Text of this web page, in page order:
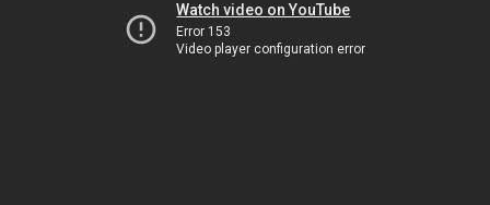
Watch video on YouTube
Error 153
Video player configuration error